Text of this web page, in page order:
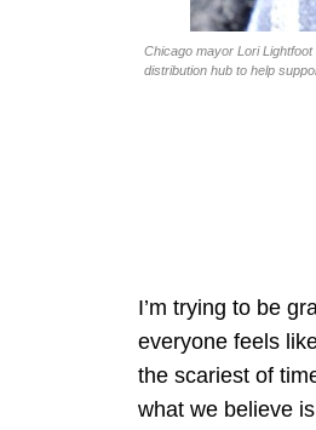
Chicago mayor Lori
distribution hub to help
I’m trying to be
everyone feels
the scariest of
what we believe